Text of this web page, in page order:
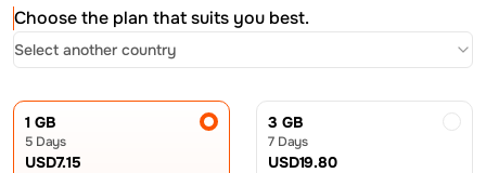
Choose the plan that suits you best.
Select another country
1 GB
5 Days
USD7.15
3 GB
7 Days
USD19.80